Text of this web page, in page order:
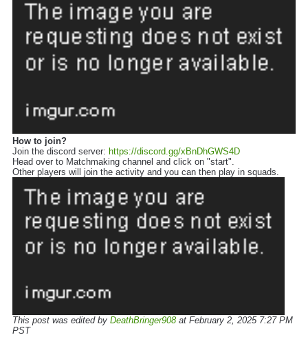
How to join?
Join the discord server: https://discord.gg/xBnDhGWS4D
Head over to Matchmaking channel and click on "start".
Other players will join the activity and you can then play in squads.
This post was edited by DeathBringer908at February 2, 2025 7:27 PM
PST